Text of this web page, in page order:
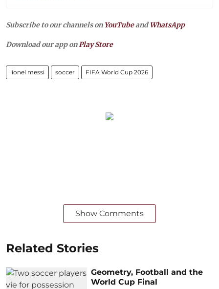
Subscribe to our channels on YouTubeandWhatsApp
Download our app onPlay Store
lionel messi soccer FIFA World Cup 2026
Show Comments
Related Stories
Geometry, Football and the
World Cup Final